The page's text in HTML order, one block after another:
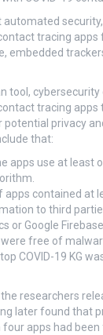
automated
tracing apps
embedded
tool,
tracing apps
privacy
that:
apps use at least
apps contained at
to third
or Google
free of
COVID-19 KG
researchers
later found that
apps had been